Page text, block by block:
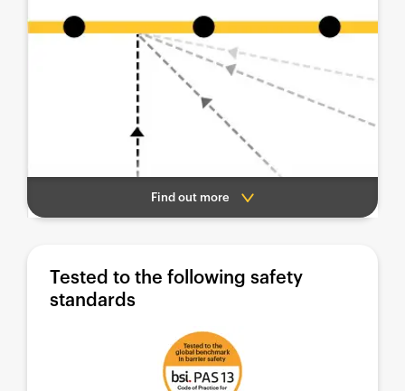
Find out more
Tested to the following safety
standards